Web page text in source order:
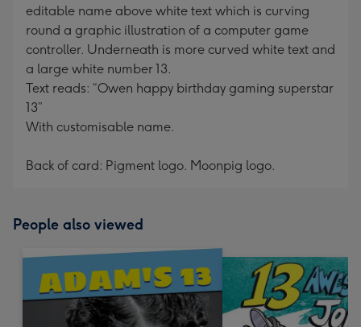
editable name above white text which is curving
round a graphic illustration of a computer game
controller. Underneath is more curved white text and
a large white number 13.
Text reads: “Owen happy birthday gaming superstar
13”
With customisable name.
Back of card: Pigment logo. Moonpig logo.
People also viewed